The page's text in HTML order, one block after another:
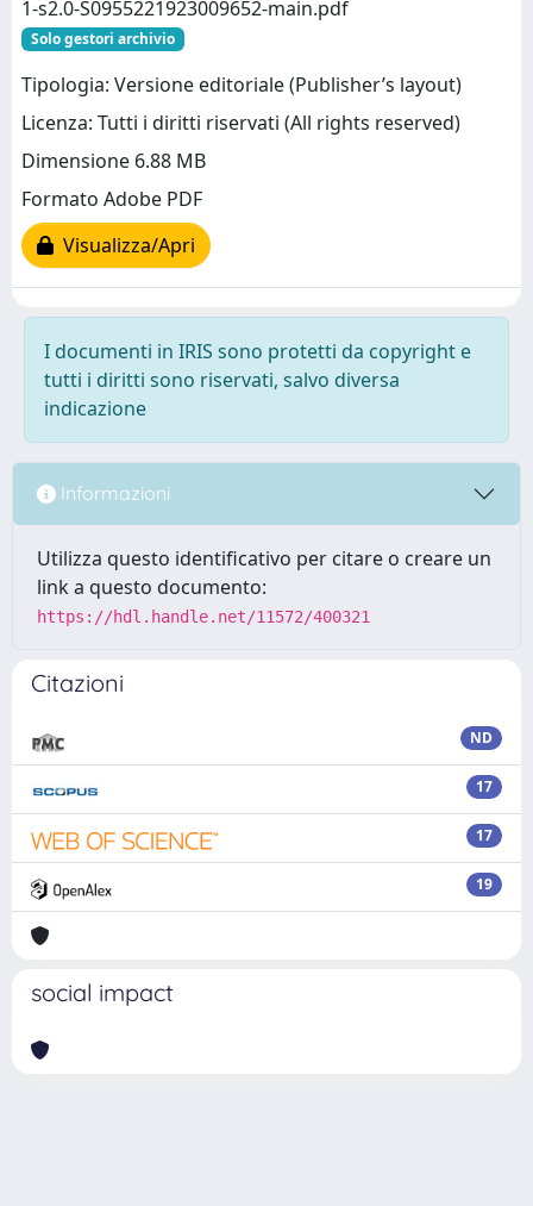
1-s2.0-S0955221923009652-main.pdf
Solo gestori archivio
Tipologia: Versione editoriale (Publisher’s layout)
Licenza: Tutti i diritti riservati (All rights reserved)
Dimensione 6.88 MB
Formato Adobe PDF
Visualizza/Apri
I documenti in IRIS sono protetti da copyright e
tutti i diritti sono riservati, salvo diversa
indicazione
Informazioni
Utilizza questo identificativo per citare o creare un
link a questo documento:
https://hdl.handle.net/11572/400321
Citazioni
ND
17
17
19
social impact